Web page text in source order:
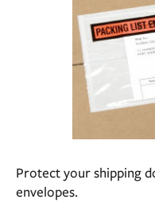
Protect your shipping
envelopes.